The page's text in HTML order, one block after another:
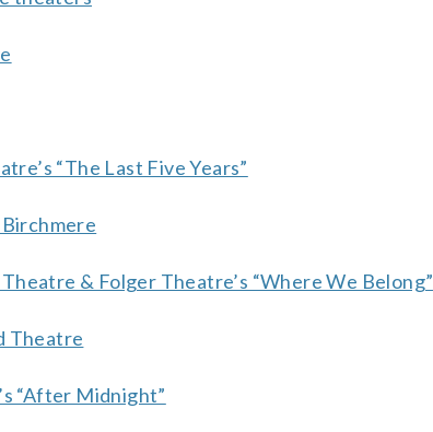
“The Last Five Years”
& Folger Theatre’s “Where We Belong”
Theatre
“After Midnight”